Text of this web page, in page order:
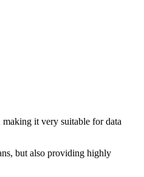
it very suitable for data
but also providing highly